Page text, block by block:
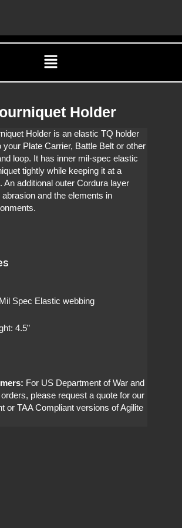
Menu
Holder
Holder is an elastic TQ holder
your Plate Carrier, Battle Belt or other
loop. It has inner mil-spec elastic
tightly while keeping it at a
An additional outer Cordura layer
and the elements in
Spec Elastic webbing
4.5”
For US Department of War and
please request a quote for our
or TAA Compliant versions of Agilite